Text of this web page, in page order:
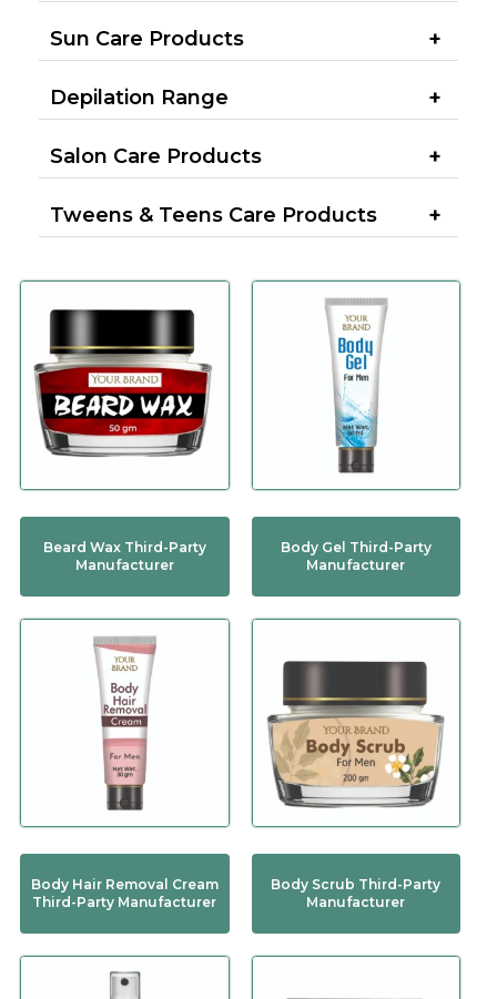
Sun Care Products
Depilation Range
Salon Care Products
Tweens & Teens Care Products
Beard Wax Third-Party
Manufacturer
Body Gel Third-Party
Manufacturer
Body Hair Removal Cream
Third-Party Manufacturer
Body Scrub Third-Party
Manufacturer